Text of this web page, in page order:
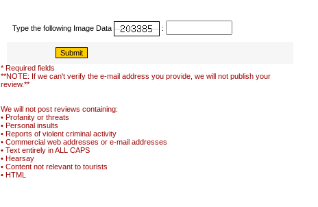
Type the following Image Data :
* Required fields
**NOTE: If we can't verify the e-mail address you provide, we will not publish your
review.**
We will not post reviews containing:
• Profanity or threats
• Personal insults
• Reports of violent criminal activity
• Commercial web addresses or e-mail addresses
• Text entirely in ALL CAPS
• Hearsay
• Content not relevant to tourists
• HTML